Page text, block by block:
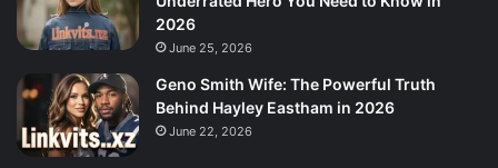
2026
June 25, 2026
Geno Smith Wife: The Powerful Truth
Behind Hayley Eastham in 2026
June 22, 2026